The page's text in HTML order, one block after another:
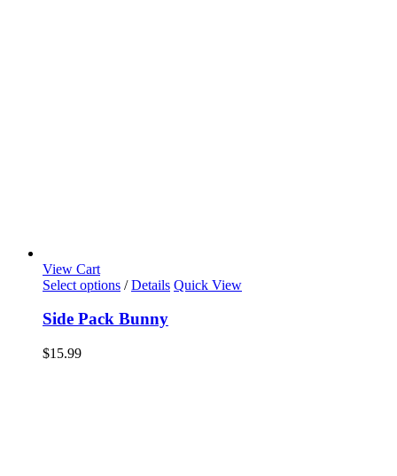
View Cart
Select options / Details Quick View
Side Pack Bunny
$15.99